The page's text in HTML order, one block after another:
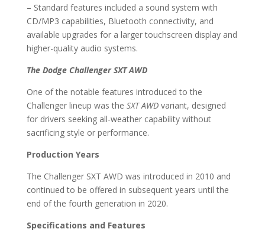
– Standard features included a sound system with
CD/MP3 capabilities, Bluetooth connectivity, and
available upgrades for a larger touchscreen display and
higher-quality audio systems.
The Dodge Challenger SXT AWD
One of the notable features introduced to the
Challenger lineup was the SXT AWDvariant, designed
for drivers seeking all-weather capability without
sacrificing style or performance.
Production Years
The Challenger SXT AWD was introduced in 2010 and
continued to be offered in subsequent years until the
end of the fourth generation in 2020.
Specifications and Features